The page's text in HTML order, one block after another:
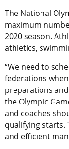
The National
maximum
2020 season.
athletics,
“We need to
federations
preparations
the Olympic
and coaches
qualifying starts.
and efficient